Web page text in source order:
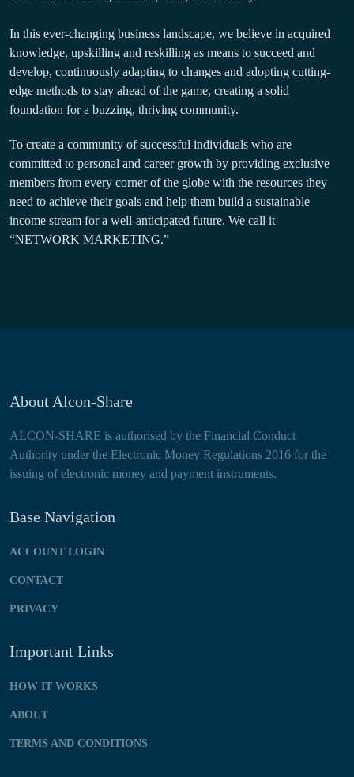
In this ever-changing business landscape, we believe in acquired
knowledge, upskilling and reskilling as means to succeed and
develop, continuously adapting to changes and adopting cutting-
edge methods to stay ahead of the game, creating a solid
foundation for a buzzing, thriving community.
To create a community of successful individuals who are
committed to personal and career growth by providing exclusive
members from every corner of the globe with the resources they
need to achieve their goals and help them build a sustainable
income stream for a well-anticipated future. We call it
“NETWORK MARKETING.”
About Alcon-Share
ALCON-SHARE is authorised by the Financial Conduct
Authority under the Electronic Money Regulations 2016 for the
issuing of electronic money and payment instruments.
Base Navigation
ACCOUNT LOGIN
CONTACT
PRIVACY
Important Links
HOW IT WORKS
ABOUT
TERMS AND CONDITIONS